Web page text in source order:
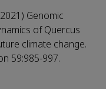
Genomic
of Quercus
climate change.
59:985-997.